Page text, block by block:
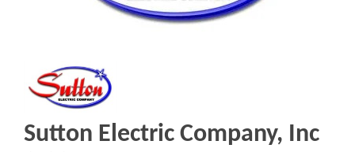
Sutton Electric Company, Inc